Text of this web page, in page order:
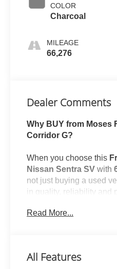
COLOR
Charcoal
MILEAGE
66,276
Dealer Comments
Why BUY from Moses
Corridor G?
When you choose this
Nissan Sentra SV with
not just buying a used
in quality, reliability and
Convenience
Read More...
All Features